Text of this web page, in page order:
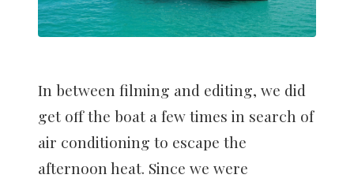
In between filming and editing, we did
get off the boat a few times in search of
air conditioning to escape the
afternoon heat. Since we were